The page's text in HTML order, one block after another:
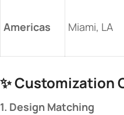
​Americas​ Miami, LA
✨ ​​Customization
​1. Design Matching​